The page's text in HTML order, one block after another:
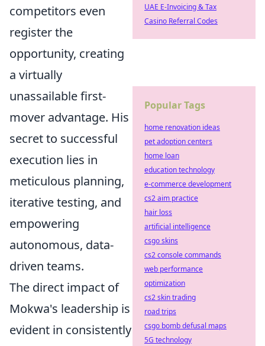
competitors even
register the
opportunity, creating
a virtually
unassailable first-
mover advantage. His
secret to successful
execution lies in
meticulous planning,
iterative testing, and
empowering
autonomous, data-
driven teams.
The direct impact of
Mokwa's leadership is
evident in consistently
UAE E-Invoicing & Tax
Casino Referral Codes
Popular Tags
home renovation ideas
pet adoption centers
home loan
education technology
e-commerce development
cs2 aim practice
hair loss
artificial intelligence
csgo skins
cs2 console commands
web performance
optimization
cs2 skin trading
road trips
csgo bomb defusal maps
5G technology